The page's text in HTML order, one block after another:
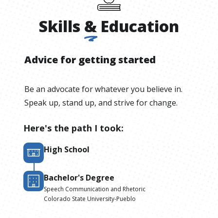
Skills & Education
Advice for getting started
Be an advocate for whatever you believe in.
Speak up, stand up, and strive for change.
Here's the path I took:
High School
Bachelor's Degree
Speech Communication and Rhetoric
Colorado State University-Pueblo